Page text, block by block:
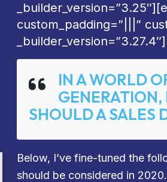
custom_padding=”|||”
_builder_version=”3.27.4″]
IN A WORLD
GENERATION,
SHOULD A SALES
Below, I’ve fine-tuned the
should be considered in 2020.